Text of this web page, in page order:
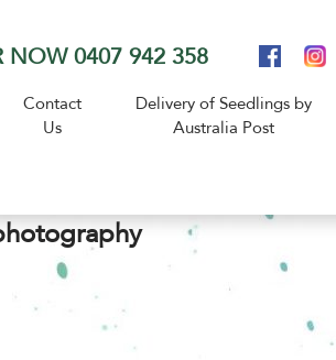
NOW 0407 942 358
Contact
Us
Delivery of Seedlings by
Australia Post